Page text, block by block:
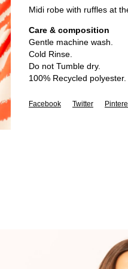
Midi robe with ruffles at
Care & composition
Gentle machine wash.
Cold Rinse.
Do not Tumble dry.
100% Recycled polyester.
Facebook Twitter